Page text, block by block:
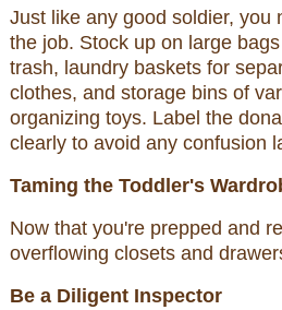
Just like any good soldier, you
the job. Stock up on large
trash, laundry baskets for
clothes, and storage bins of
organizing toys. Label the
clearly to avoid any confusion
Taming the Toddler's
Now that you're prepped and
overflowing closets and
Be a Diligent Inspector